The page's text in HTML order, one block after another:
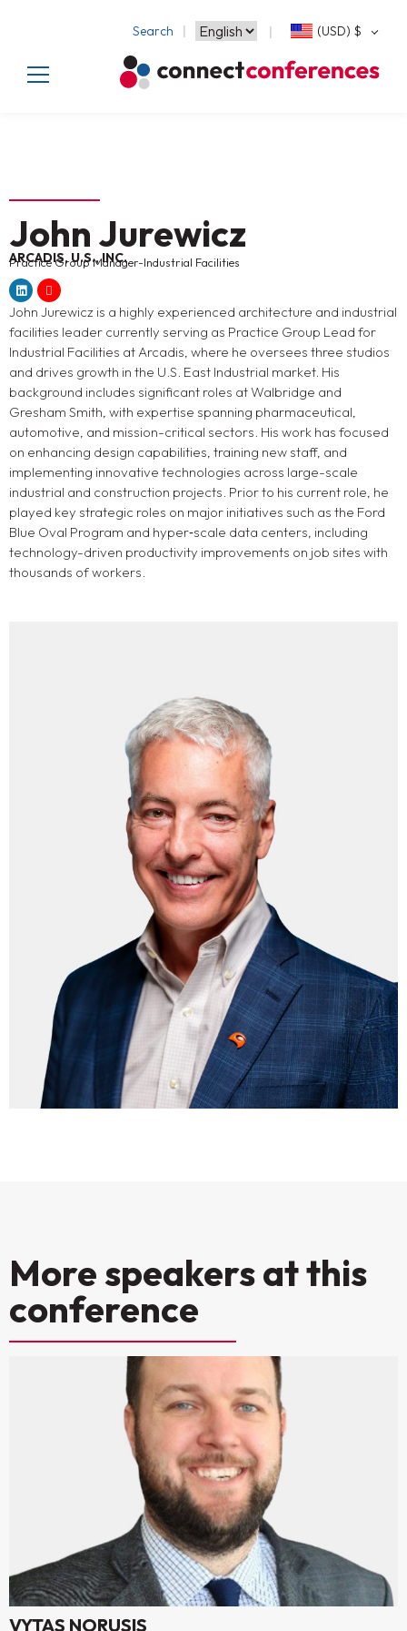
Search (USD) $
John Jurewicz
ARCADIS, U.S., INC.
Practice Group Manager-Industrial Facilities
John Jurewicz is a highly experienced architecture and industrial
facilities leader currently serving as Practice Group Lead for
Industrial Facilities at Arcadis, where he oversees three studios
and drives growth in the U.S. East Industrial market. His
background includes significant roles at Walbridge and
Gresham Smith, with expertise spanning pharmaceutical,
automotive, and mission-critical sectors. His work has focused
on enhancing design capabilities, training new staff, and
implementing innovative technologies across large-scale
industrial and construction projects. Prior to his current role, he
played key strategic roles on major initiatives such as the Ford
Blue Oval Program and hyper‑scale data centers, including
technology-driven productivity improvements on job sites with
thousands of workers.
More speakers at this
conference
VYTAS NORUSIS